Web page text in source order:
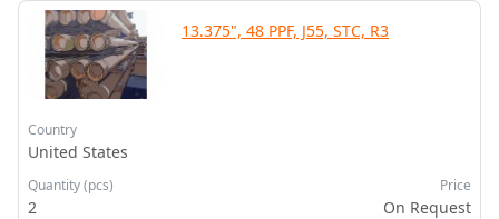
13.375", 48 PPF, J55, STC, R3
Country
United States
Quantity (pcs)
2
Price
On Request